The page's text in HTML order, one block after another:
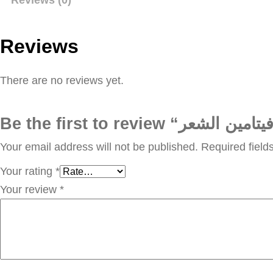
Reviews
There are no reviews yet.
Your email address will not be published. Required
Your rating *
Your review *